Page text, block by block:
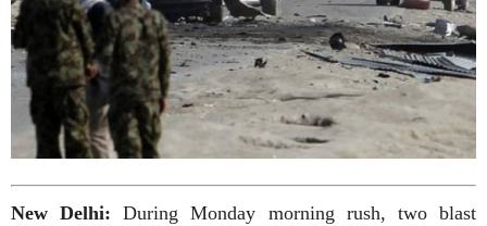
New Delhi:During Monday morning rush, two blast